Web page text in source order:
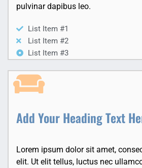
pulvinar dapibus leo.
List Item #1
List Item #2
List Item #3
Add Your Heading Text
Lorem ipsum dolor sit amet,
elit. Ut elit tellus, luctus nec